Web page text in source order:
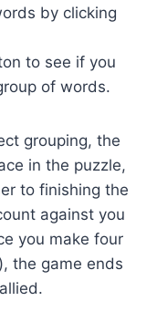
by clicking
to see if you
of words.
grouping, the
in the puzzle,
to finishing the
against you
you make four
the game ends